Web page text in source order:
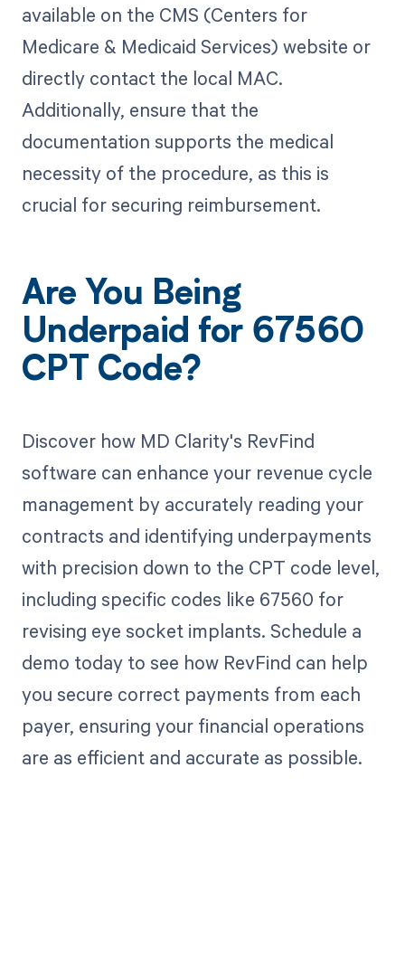
available on the CMS (Centers for
Medicare & Medicaid Services) website or
directly contact the local MAC.
Additionally, ensure that the
documentation supports the medical
necessity of the procedure, as this is
crucial for securing reimbursement.
Are You Being
Underpaid for 67560
CPT Code?
Discover how MD Clarity's RevFind
software can enhance your revenue cycle
management by accurately reading your
contracts and identifying underpayments
with precision down to the CPT code level,
including specific codes like 67560 for
revising eye socket implants. Schedule a
demo today to see how RevFind can help
you secure correct payments from each
payer, ensuring your financial operations
are as efficient and accurate as possible.